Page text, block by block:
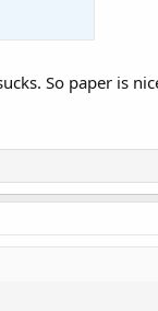
So paper is